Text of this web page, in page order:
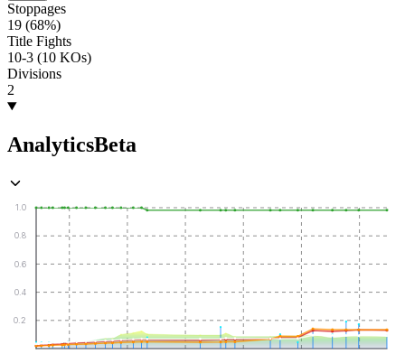
Stoppages
19 (68%)
Title Fights
10-3 (10 KOs)
Divisions
2
AnalyticsBeta
0.2
0.4
0.6
0.8
1.0